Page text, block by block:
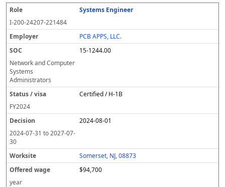
Systems Engineer
I-200-24207-221484
PCB APPS, LLC.
15-1244.00
Network and Computer
Systems
Administrators
Certified / H-1B
FY2024
2024-08-01
2024-07-31 to2027-07-
30
Somerset, NJ, 08873
$94,700
year